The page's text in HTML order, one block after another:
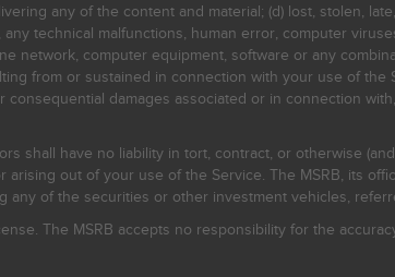
any of the content and material; (d) lost, stolen,
technical malfunctions, human error, computer
network, computer equipment, software or any
from or sustained in connection with your use of the
damages associated or in connection
shall have no liability in tort, contract, or otherwise
out of your use of the Service. The MSRB, its
any of the securities or other investment vehicles,
The MSRB accepts no responsibility for the